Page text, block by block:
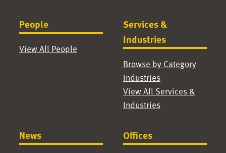
People
View All People
Services &
Industries
Browse by Category
Industries
View All Services &
Industries
News Offices